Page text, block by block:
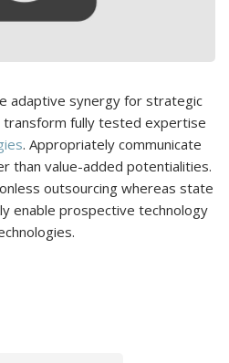
adaptive synergy for strategic
transform fully tested expertise
. Appropriately communicate
than value-added potentialities.
outsourcing whereas state
enable prospective technology